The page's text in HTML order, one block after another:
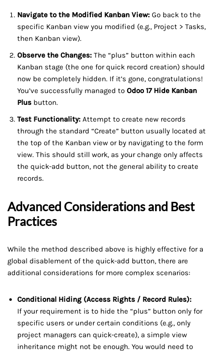
Navigate to the Modified Kanban View: Go back to the
specific Kanban view you modified (e.g., Project > Tasks,
then Kanban view).
Observe the Changes: The “plus” button within each
Kanban stage (the one for quick record creation) should
now be completely hidden. If it’s gone, congratulations!
You’ve successfully managed to Odoo 17 Hide Kanban
Plus button.
Test Functionality: Attempt to create new records
through the standard “Create” button usually located at
the top of the Kanban view or by navigating to the form
view. This should still work, as your change only affects
the quick-add button, not the general ability to create
records.
Advanced Considerations and Best
Practices
While the method described above is highly effective for a
global disablement of the quick-add button, there are
additional considerations for more complex scenarios:
Conditional Hiding (Access Rights / Record Rules):
If your requirement is to hide the “plus” button only for
specific users or under certain conditions (e.g., only
project managers can quick-create), a simple view
inheritance might not be enough. You would need to